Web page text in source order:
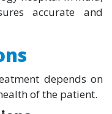
accurate and
depends on
of the patient.